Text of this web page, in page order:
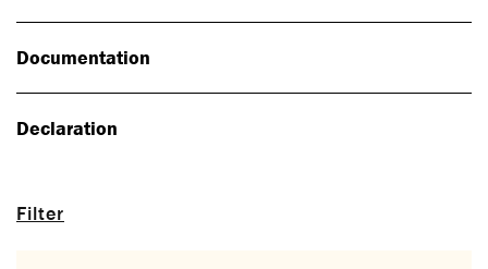
Filter
Documentation
Declaration